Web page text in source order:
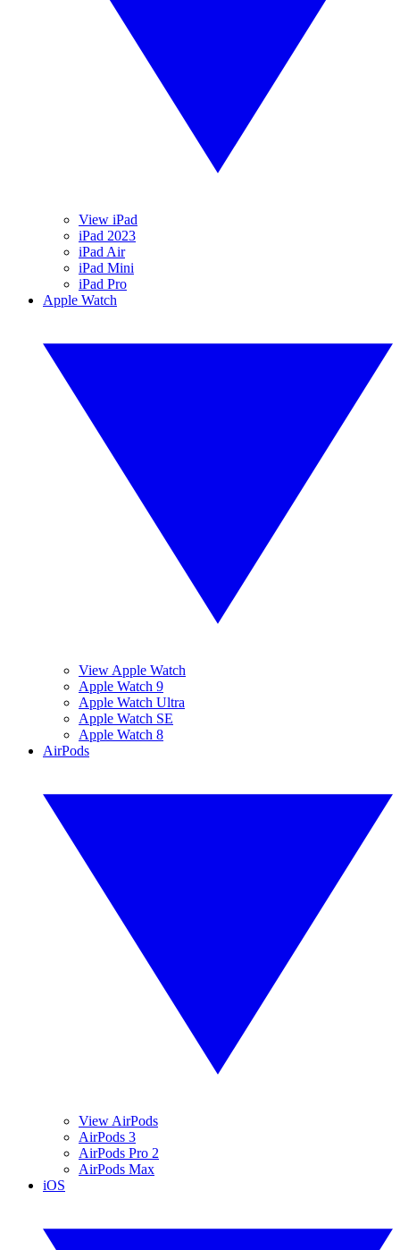
View iPad
iPad 2023
iPad Air
iPad Mini
iPad Pro
Apple Watch
View Apple Watch
Apple Watch 9
Apple Watch Ultra
Apple Watch SE
Apple Watch 8
AirPods
View AirPods
AirPods 3
AirPods Pro 2
AirPods Max
iOS